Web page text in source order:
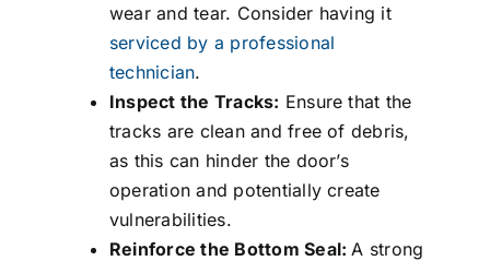
wear and tear. Consider having it
serviced by a professional
technician.
Inspect the Tracks: Ensure that the
tracks are clean and free of debris,
as this can hinder the door’s
operation and potentially create
vulnerabilities.
Reinforce the Bottom Seal: A strong